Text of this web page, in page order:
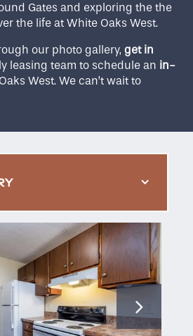
Gates and exploring the the
the life at White Oaks West.
our photo gallery, get in
leasing team to schedule an in-
West. We can’t wait to